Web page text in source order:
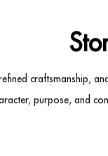
craftsmanship,
purpose, and